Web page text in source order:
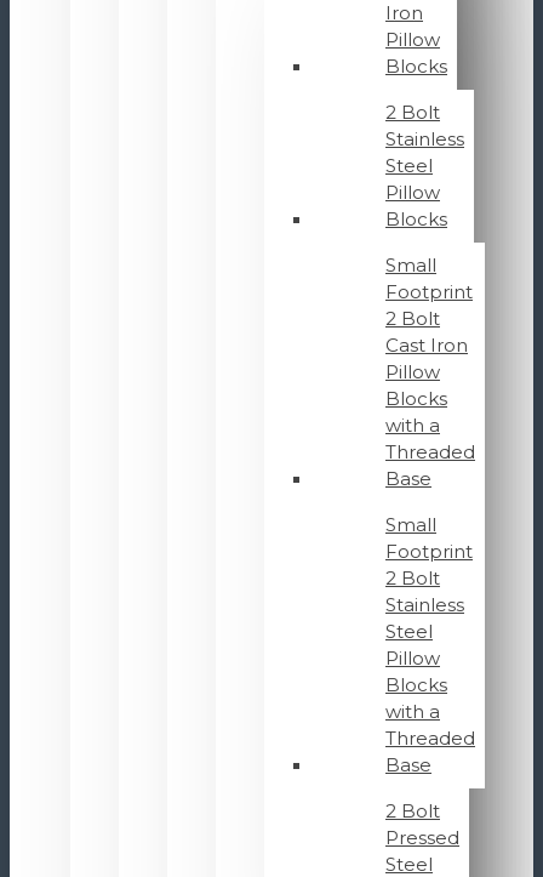
Iron
Pillow
Blocks
2 Bolt
Stainless
Steel
Pillow
Blocks
Small
Footprint
2 Bolt
Cast Iron
Pillow
Blocks
with a
Threaded
Base
Small
Footprint
2 Bolt
Stainless
Steel
Pillow
Blocks
with a
Threaded
Base
2 Bolt
Pressed
Steel